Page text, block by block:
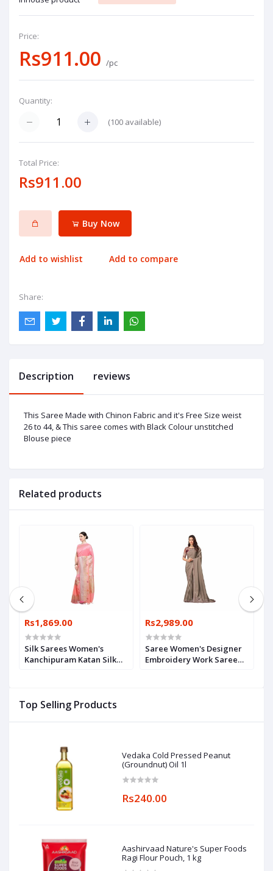
Price:
Rs911.00 /pc
Quantity:
(100 available)
Total Price:
Rs911.00
Buy Now
Add to wishlist Add to compare
Share:
Top Selling Products
Vedaka Cold Pressed Peanut
(Groundnut) Oil 1l
Rs240.00
Aashirvaad Nature's Super Foods
Ragi Flour Pouch, 1 kg
Description reviews
This Saree Made with Chinon Fabric and it's Free Size weist
26 to 44, & This saree comes with Black Colour unstitched
Blouse piece
Related products
Rs1,869.00
Silk Sarees Women's
Kanchipuram Katan Silk
Rs2,989.00
Saree Women's Designer
Embroidery Work Saree